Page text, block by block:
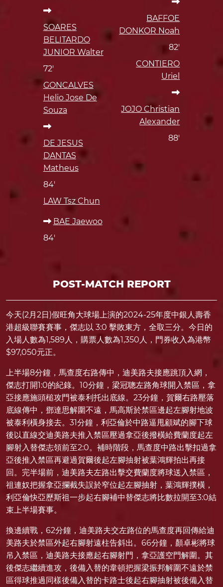
SOARES
BELITARDO
JUNIOR Walter
72'
GONCALVES
Helio Jose De
Souza
DE JESUS
DANTAS
Matheus
84'
LAW Tsz Chun
BAE Jaewoo
84'
BAFFOE
DONKOR Noah
82'
CONTIERO
Uriel
JOJO Christian
Alexander
88'
POST-MATCH REPORT
今天(2月2日)假旺角大球場上演的2024-25年度中銀人壽香
港超級聯賽賽事，傑志以 3:0 擊敗東方，全取三分。今日的
入場人數為1,589人，購票人數為1,350人，門券收入為港幣
$97,050元正。
上半場8分鐘，馬查度右路傳中，迪美路夫接應跳頂入網，
傑志打開1:0的紀錄。10分鐘，梁冠聰左路角球開入禁區，拿
亞接應施頭槌攻門被泰利托出底線。23分鐘，賀爾右路壓落
底線傳中，鄧達思解圍不遠，馬高斯於禁區邊起左腳射地波
被泰利橫身接去。31分鐘，利亞倫於中路逼甩顧斌的腳下球
後以直線交迪美路夫推入禁區壓過拿亞後撥橫給費蘭度起左
腳射入替傑志領前至2:0。補時階段，馬查度中路出擊扣過拿
亞後推入禁區再避過賀爾後起左腳抽射被葉鴻輝拍出再接
回。完半場前，迪美路夫左路出擊交費蘭度將球送入禁區，
祖連奴把握拿亞攔截失誤於窄位起左腳抽射，葉鴻輝撲橫，
利亞倫快亞歷斯祖一步起右腳補中替傑志將比數拉開至3:0結
束上半場賽事。
換邊續戰，62分鐘，迪美路夫交左路位的馬查度再回傳給迪
美路夫於禁區外起右腳射遠柱告斜出。66分鐘，顏卓彬將球
吊入禁區，迪美路夫接應起右腳射門，拿亞護空門解圍。其
後傑志繼續進攻，後備入替的韋頓把握梁振邦解圍不遠於禁
區得球推過同樣後備入替的卡路士後起右腳抽射被後備入替